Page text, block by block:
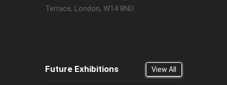
Terrace, London, W14 8NU
Future Exhibitions View All